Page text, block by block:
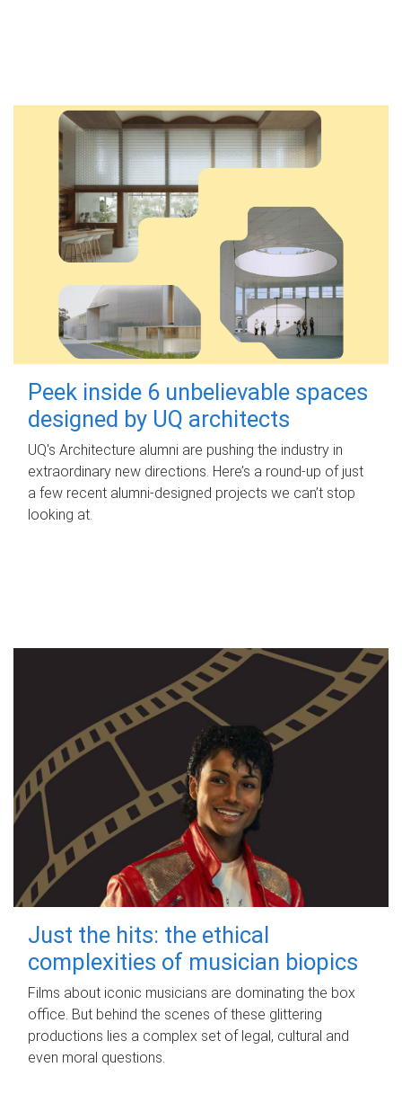
Peek inside 6 unbelievable spaces
designed by UQ architects
UQ's Architecture alumni are pushing the industry in
extraordinary new directions. Here’s a round-up of just
a few recent alumni-designed projects we can’t stop
looking at.
Just the hits: the ethical
complexities of musician biopics
Films about iconic musicians are dominating the box
office. But behind the scenes of these glittering
productions lies a complex set of legal, cultural and
even moral questions.